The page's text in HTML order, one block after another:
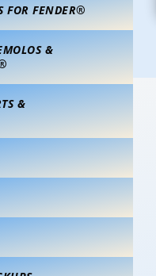
FOR FENDER®
&
&